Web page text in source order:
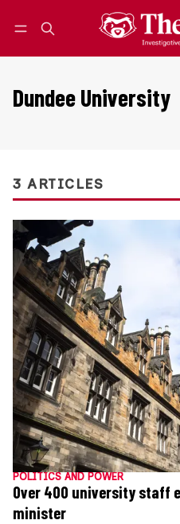
Dundee University
3 ARTICLES
POLITICS AND POWER
Over 400 university staff
minister